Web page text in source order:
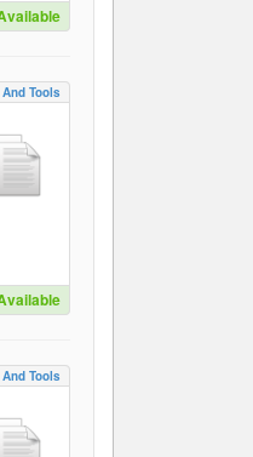
Tools
Tools